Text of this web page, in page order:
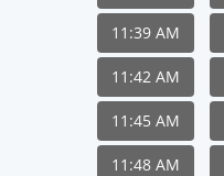
11:39 AM
11:42 AM
11:45 AM
11:48 AM